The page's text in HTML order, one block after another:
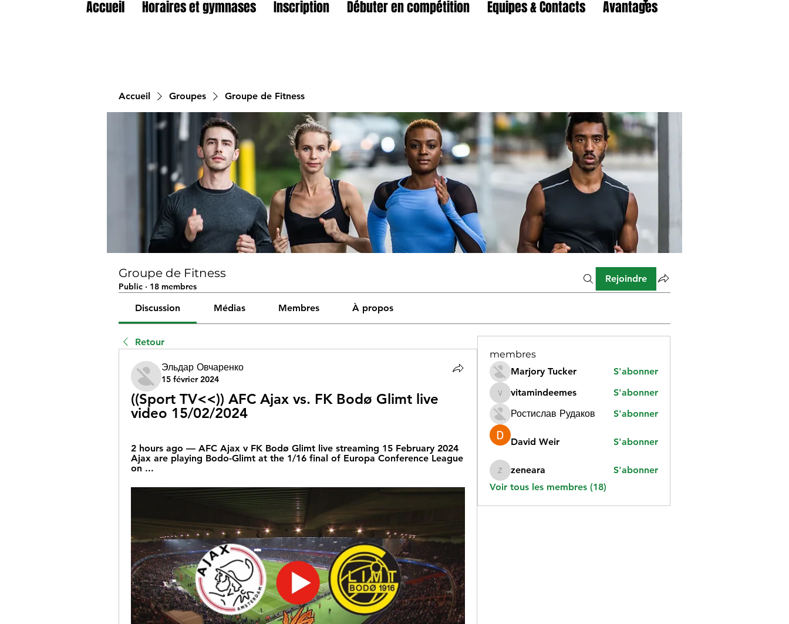
Accueil Horaires et gymnases Inscription Débuter en compétition Equipes & Contacts Avantages
Accueil Groupes Groupe de Fitness
Groupe de Fitness
Public · 18 membres
Rejoindre
Discussion Médias Membres À propos
Retour
Эльдар Овчаренко
15 février 2024
((Sport TV<<)) AFC Ajax vs. FK Bodø Glimt live
video 15/02/2024
2 hours ago — AFC Ajax v FK Bodø Glimt live streaming 15 February 2024
Ajax are playing Bodo-Glimt at the 1/16 final of Europa Conference League
on ...
membres
Marjory Tucker
S'abonner
vitamindeemes
vitamindeemes
S'abonner
Ростислав Рудаков
S'abonner
David Weir S'abonner
zeneara
zeneara
S'abonner
Voir tous les membres (18)